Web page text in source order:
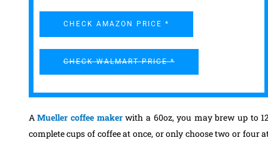
CHECK AMAZON PRICE *
CHECK WALMART PRICE *
AMueller coffee makerwith a 60oz, you may brew up to
complete cups of coffee at once, or only choose two or four